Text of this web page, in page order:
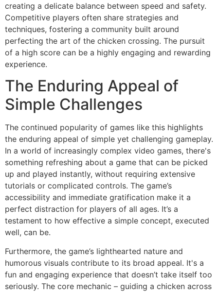
creating a delicate balance between speed and safety.
Competitive players often share strategies and
techniques, fostering a community built around
perfecting the art of the chicken crossing. The pursuit
of a high score can be a highly engaging and rewarding
experience.
The Enduring Appeal of
Simple Challenges
The continued popularity of games like this highlights
the enduring appeal of simple yet challenging gameplay.
In a world of increasingly complex video games, there's
something refreshing about a game that can be picked
up and played instantly, without requiring extensive
tutorials or complicated controls. The game’s
accessibility and immediate gratification make it a
perfect distraction for players of all ages. It’s a
testament to how effective a simple concept, executed
well, can be.
Furthermore, the game’s lighthearted nature and
humorous visuals contribute to its broad appeal. It's a
fun and engaging experience that doesn’t take itself too
seriously. The core mechanic – guiding a chicken across